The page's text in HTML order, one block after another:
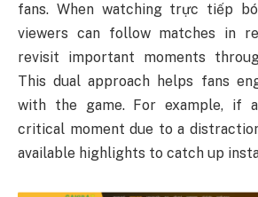
fans. When watching trực tiếp
viewers can follow matches in
revisit important moments
This dual approach helps fans
with the game. For example, if
critical moment due to a
available highlights to catch up